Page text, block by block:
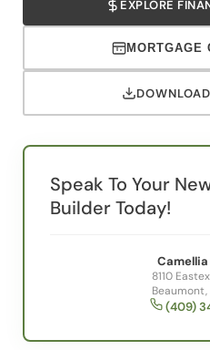
MORTGAGE
Builder Today!
Beaumont,
(409)